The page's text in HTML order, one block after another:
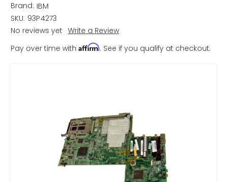
Brand: IBM
SKU: 93P4273
No reviews yet Write a Review
Pay over time with Affirm. See if you qualify at checkout.